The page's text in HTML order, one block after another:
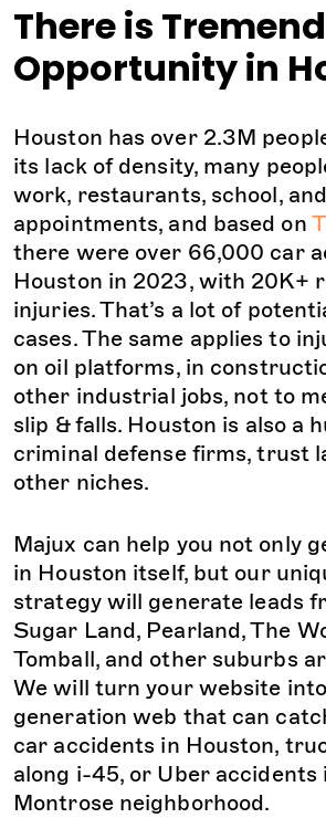
There is
Opportunity in
Houston has over 2.3M
its lack of density, many
work, restaurants, school,
appointments, and based on
there were over 66,000 car
Houston in 2023, with 20K+
injuries. That’s a lot of
cases. The same applies to
on oil platforms, in
other industrial jobs, not to
slip & falls. Houston is also a
criminal defense firms, trust
other niches.
Majux can help you not only
in Houston itself, but our
strategy will generate leads
Sugar Land, Pearland, The
Tomball, and other suburbs
We will turn your website
generation web that can
car accidents in Houston,
along i-45, or Uber accidents
Montrose neighborhood.